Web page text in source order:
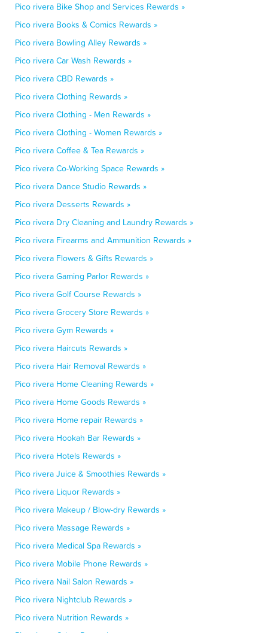
Pico rivera Bike Shop and Services Rewards »
Pico rivera Books & Comics Rewards »
Pico rivera Bowling Alley Rewards »
Pico rivera Car Wash Rewards »
Pico rivera CBD Rewards »
Pico rivera Clothing Rewards »
Pico rivera Clothing - Men Rewards »
Pico rivera Clothing - Women Rewards »
Pico rivera Coffee & Tea Rewards »
Pico rivera Co-Working Space Rewards »
Pico rivera Dance Studio Rewards »
Pico rivera Desserts Rewards »
Pico rivera Dry Cleaning and Laundry Rewards »
Pico rivera Firearms and Ammunition Rewards »
Pico rivera Flowers & Gifts Rewards »
Pico rivera Gaming Parlor Rewards »
Pico rivera Golf Course Rewards »
Pico rivera Grocery Store Rewards »
Pico rivera Gym Rewards »
Pico rivera Haircuts Rewards »
Pico rivera Hair Removal Rewards »
Pico rivera Home Cleaning Rewards »
Pico rivera Home Goods Rewards »
Pico rivera Home repair Rewards »
Pico rivera Hookah Bar Rewards »
Pico rivera Hotels Rewards »
Pico rivera Juice & Smoothies Rewards »
Pico rivera Liquor Rewards »
Pico rivera Makeup / Blow-dry Rewards »
Pico rivera Massage Rewards »
Pico rivera Medical Spa Rewards »
Pico rivera Mobile Phone Rewards »
Pico rivera Nail Salon Rewards »
Pico rivera Nightclub Rewards »
Pico rivera Nutrition Rewards »